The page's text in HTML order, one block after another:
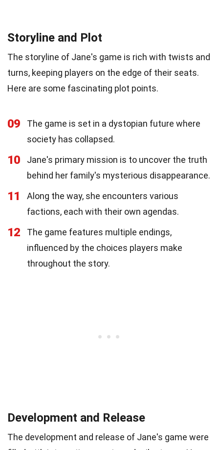
Storyline and Plot
The storyline of Jane's game is rich with twists and
turns, keeping players on the edge of their seats.
Here are some fascinating plot points.
09
The game is set in a dystopian future where
society has collapsed.
10
Jane's primary mission is to uncover the truth
behind her family's mysterious disappearance.
11
Along the way, she encounters various
factions, each with their own agendas.
12
The game features multiple endings,
influenced by the choices players make
throughout the story.
Development and Release
The development and release of Jane's game were